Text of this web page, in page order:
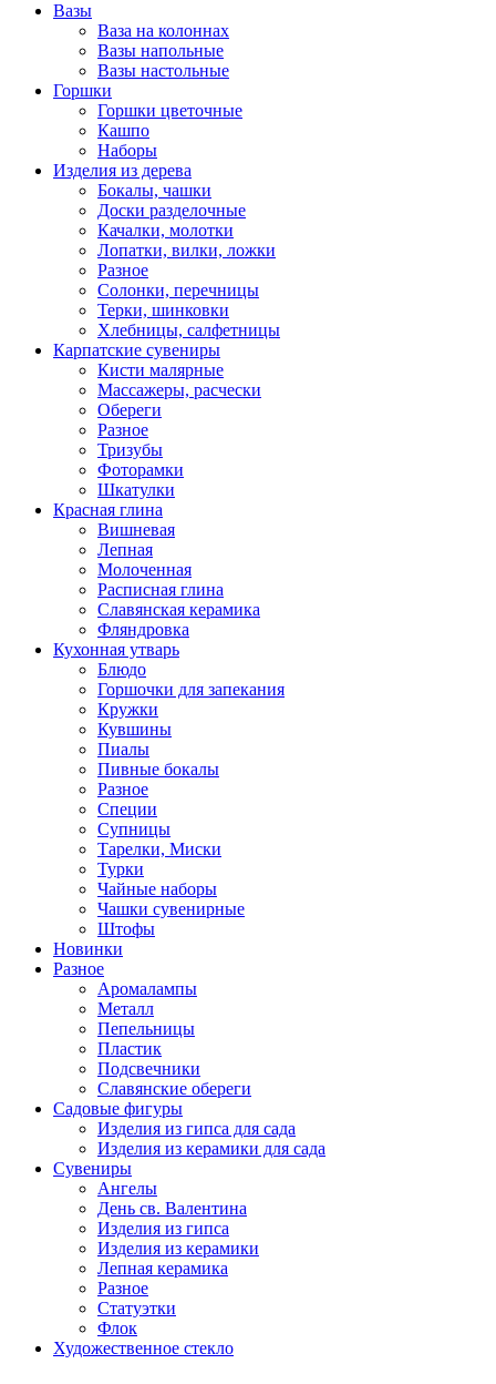
Вазы
Ваза на колоннах
Вазы напольные
Вазы настольные
Горшки
Горшки цветочные
Кашпо
Наборы
Изделия из дерева
Бокалы, чашки
Доски разделочные
Качалки, молотки
Лопатки, вилки, ложки
Разное
Солонки, перечницы
Терки, шинковки
Хлебницы, салфетницы
Карпатские сувениры
Кисти малярные
Массажеры, расчески
Обереги
Разное
Тризубы
Фоторамки
Шкатулки
Красная глина
Вишневая
Лепная
Молоченная
Расписная глина
Славянская керамика
Фляндровка
Кухонная утварь
Блюдо
Горшочки для запекания
Кружки
Кувшины
Пиалы
Пивные бокалы
Разное
Специи
Супницы
Тарелки, Миски
Турки
Чайные наборы
Чашки сувенирные
Штофы
Новинки
Разное
Аромалампы
Металл
Пепельницы
Пластик
Подсвечники
Славянские обереги
Садовые фигуры
Изделия из гипса для сада
Изделия из керамики для сада
Сувениры
Ангелы
День cв. Валентина
Изделия из гипса
Изделия из керамики
Лепная керамика
Разное
Статуэтки
Флок
Художественное стекло